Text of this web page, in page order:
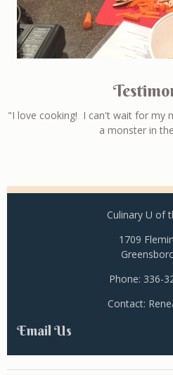
"I love cooking! I can't wait for my
a monster in
Culinary U of
1709
Phone: 336-
Contact:
Email Us